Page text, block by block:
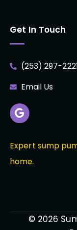
Get In Touch
(253) 297-
Email Us
Expert sump
home.
© 2026